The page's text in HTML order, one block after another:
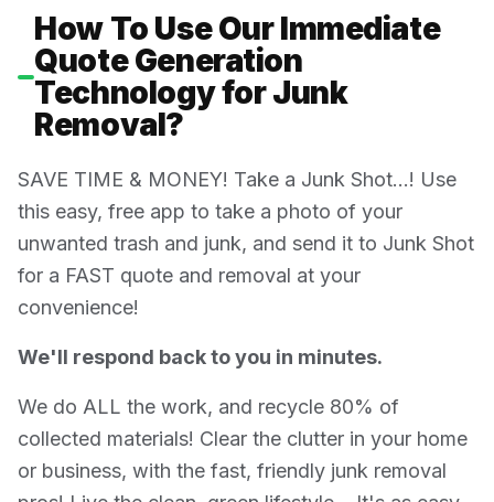
How To Use Our Immediate
Quote Generation
Technology for Junk
Removal?
SAVE TIME & MONEY! Take a Junk Shot…! Use
this easy, free app to take a photo of your
unwanted trash and junk, and send it to Junk Shot
for a FAST quote and removal at your
convenience!
We'll respond back to you in minutes.
We do ALL the work, and recycle 80% of
collected materials! Clear the clutter in your home
or business, with the fast, friendly junk removal